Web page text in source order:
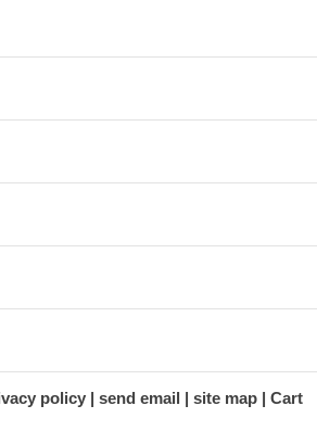
policy send email site map Cart